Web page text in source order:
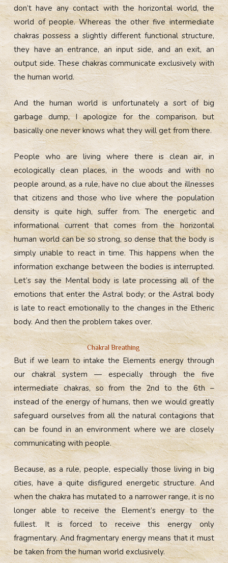
don’t have any contact with the horizontal world, the
world of people. Whereas the other five intermediate
chakras possess a slightly different functional structure,
they have an entrance, an input side, and an exit, an
output side. These chakras communicate exclusively with
the human world.
And the human world is unfortunately a sort of big
garbage dump, I apologize for the comparison, but
basically one never knows what they will get from there.
People who are living where there is clean air, in
ecologically clean places, in the woods and with no
people around, as a rule, have no clue about the illnesses
that citizens and those who live where the population
density is quite high, suffer from. The energetic and
informational current that comes from the horizontal
human world can be so strong, so dense that the body is
simply unable to react in time. This happens when the
information exchange between the bodies is interrupted.
Let’s say the Mental body is late processing all of the
emotions that enter the Astral body; or the Astral body
is late to react emotionally to the changes in the Etheric
body. And then the problem takes over.
Chakral Breathing
But if we learn to intake the Elements energy through
our chakral system — especially through the five
intermediate chakras, so from the 2nd to the 6th –
instead of the energy of humans, then we would greatly
safeguard ourselves from all the natural contagions that
can be found in an environment where we are closely
communicating with people.
Because, as a rule, people, especially those living in big
cities, have a quite disfigured energetic structure. And
when the chakra has mutated to a narrower range, it is no
longer able to receive the Element’s energy to the
fullest. It is forced to receive this energy only
fragmentary. And fragmentary energy means that it must
be taken from the human world exclusively.